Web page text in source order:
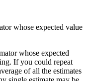
whose expected value
whose expected
If you could repeat
of all the estimates